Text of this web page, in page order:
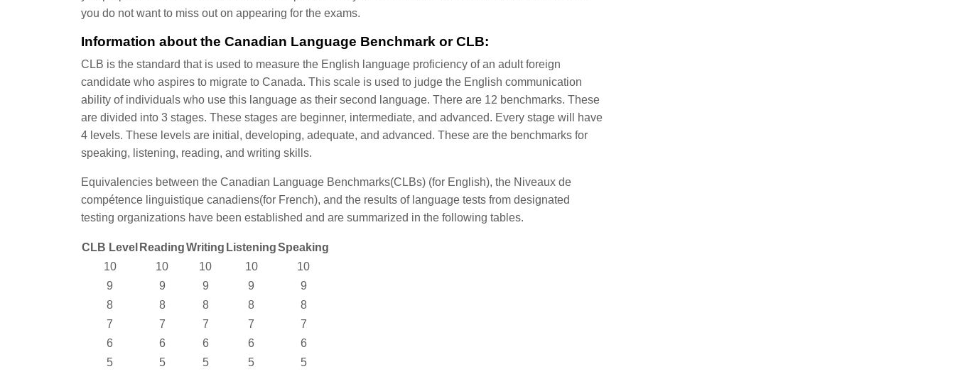
you do not want to miss out on appearing for the exams.
Information about the Canadian Language Benchmark or CLB:
CLB is the standard that is used to measure the English language proficiency of an adult foreign
candidate who aspires to migrate to Canada. This scale is used to judge the English communication
ability of individuals who use this language as their second language. There are 12 benchmarks. These
are divided into 3 stages. These stages are beginner, intermediate, and advanced. Every stage will have
4 levels. These levels are initial, developing, adequate, and advanced. These are the benchmarks for
speaking, listening, reading, and writing skills.
Equivalencies between the Canadian Language Benchmarks(CLBs) (for English), the Niveaux de
compétence linguistique canadiens(for French), and the results of language tests from designated
testing organizations have been established and are summarized in the following tables.
CLB Level ReadingWriting ListeningSpeaking
10
10 10 10
10
9
9 9 9
9
8
8 8 8
8
7
7 7 7
7
6
6 6 6
6
5
5 5 5 5